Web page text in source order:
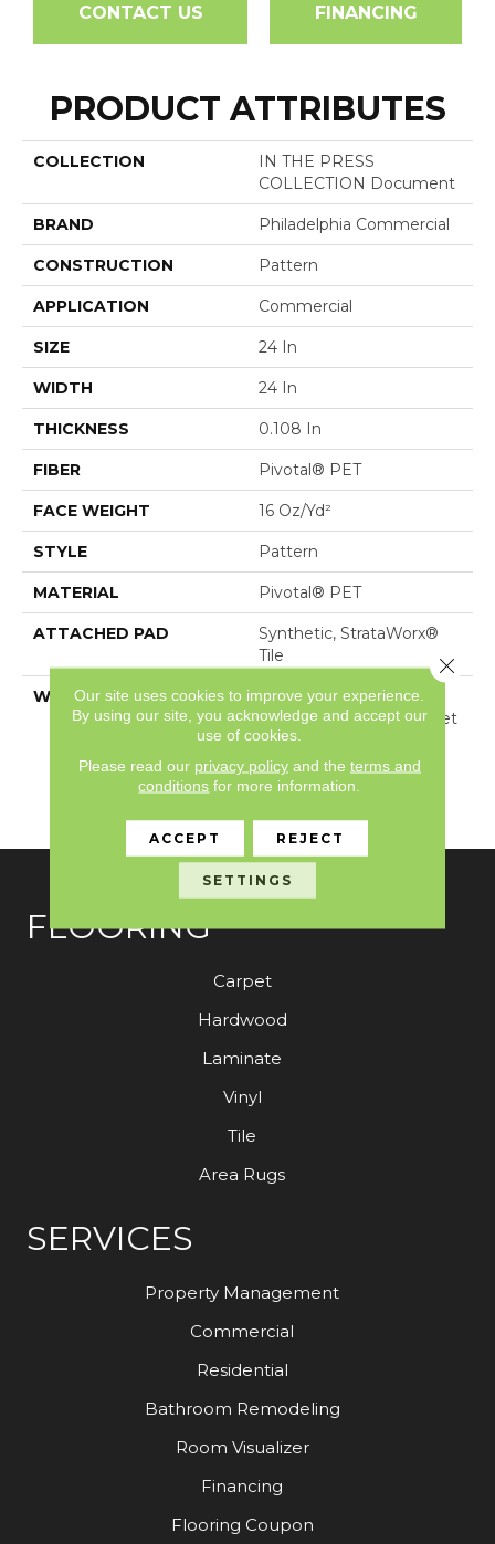
CONTACT US FINANCING
PRODUCT ATTRIBUTES
COLLECTION
IN THE PRESS
COLLECTION Document
BRAND Philadelphia Commercial
CONSTRUCTION Pattern
APPLICATION Commercial
SIZE 24 In
WIDTH 24 In
THICKNESS 0.108 In
FIBER Pivotal® PET
FACE WEIGHT 16 Oz/yd²
STYLE Pattern
MATERIAL Pivotal® PET
ATTACHED PAD
Synthetic, StrataWorx®
Tile
WARRANTY
Pivotal Sd Pet
Commercial Wear, Carpet
Tile 15 Year Commercial
Limited Warranty With
Stain And Color For
FLOORING
Carpet
Hardwood
Laminate
Vinyl
Tile
Area Rugs
SERVICES
Property Management
Commercial
Residential
Bathroom Remodeling
Room Visualizer
Financing
Flooring Coupon
Our site uses cookies to improve your experience.
By using our site, you acknowledge and accept our
use of cookies.
Please read our privacy policyand the terms and
conditions for more information.
ACCEPT REJECT
SETTINGS
Close